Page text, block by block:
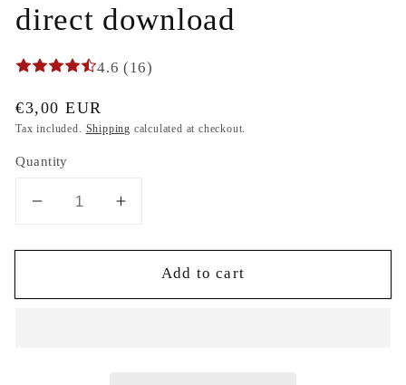
direct download
4.6 (16)
Regular
price
€3,00 EUR
Tax included. Shipping calculated at checkout.
Quantity
Decrease
for
Winter
Increase
for
Christmas
Winter
Add to cart